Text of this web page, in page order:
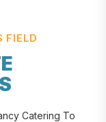
FIELD
Catering To